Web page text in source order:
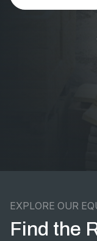
EXPLORE OUR
Find the